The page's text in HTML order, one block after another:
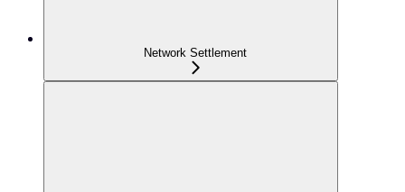
Network Settlement